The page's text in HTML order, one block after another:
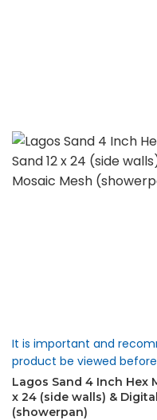
It is important and
product be viewed
Lagos Sand 4 Inch Hex
x 24 (side walls) &
(showerpan)